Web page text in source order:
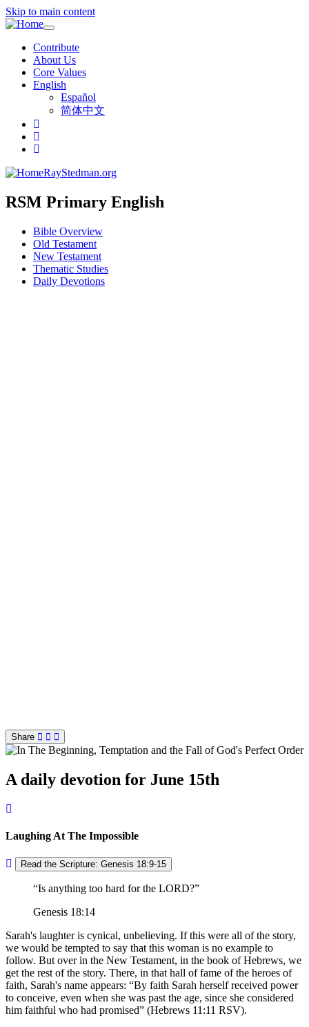
Skip to main content
Toggle
navigation
Contribute
About Us
Core Values
English
Español
简体中文
RayStedman.org
RSM Primary English
Bible Overview
Old Testament
New Testament
Thematic Studies
Daily Devotions
Share
A daily devotion for June 15th
Laughing At The Impossible
Read the Scripture: Genesis 18:9-15
Is anything too hard for the LORD?
Genesis 18:14
Sarah's laughter is cynical, unbelieving. If this were all of the story,
we would be tempted to say that this woman is no example to
follow. But over in the New Testament, in the book of Hebrews, we
get the rest of the story. There, in that hall of fame of the heroes of
faith, Sarah's name appears:
By faith Sarah herself received power
to conceive, even when she was past the age, since she considered
him faithful who had promised
(Hebrews 11:11 RSV).